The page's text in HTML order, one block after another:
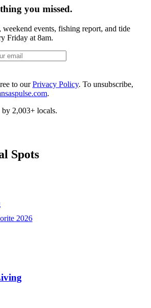
you missed.
weekend events, fishing report, and tide
Friday at 8am.
to ourPrivacy Policy. To unsubscribe,
.
by 2,003+ locals.
Spots
2026